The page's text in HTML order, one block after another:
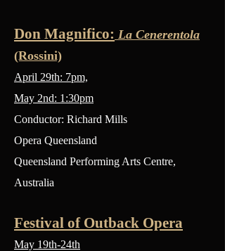
Don Magnifico: La Cenerentola
(Rossini)
April 29th: 7pm,
May 2nd: 1:30pm
Conductor: Richard Mills
Opera Queensland
Queensland Performing Arts Centre,
Australia
Festival of Outback Opera
May 19th-24th